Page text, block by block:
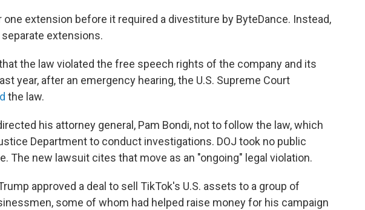
one extension before it required a divestiture by ByteDance. Instead,
extensions.
the law violated the free speech rights of the company and its
year, after an emergency hearing, the U.S. Supreme Court
the law.
his attorney general, Pam Bondi, not to follow the law, which
Department to conduct investigations. DOJ took no public
The new lawsuit cites that move as an "ongoing" legal violation.
approved a deal to sell TikTok's U.S. assets to a group of
some of whom had helped raise money for his campaign